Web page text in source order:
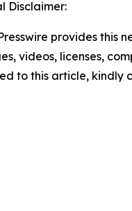
Disclaimer:
provides this
videos, licenses,
to this article, kindly